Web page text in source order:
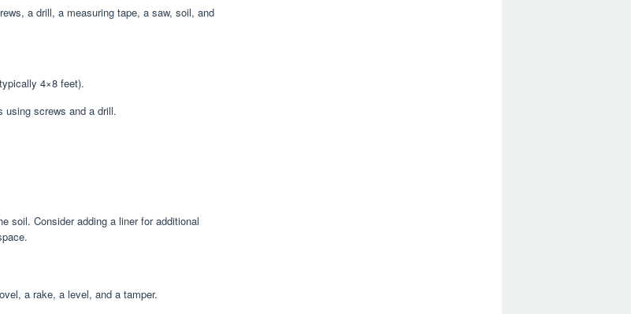
a drill, a measuring tape, a saw, soil, and
4×8 feet).
using screws and a drill.
soil. Consider adding a liner for additional
a rake, a level, and a tamper.